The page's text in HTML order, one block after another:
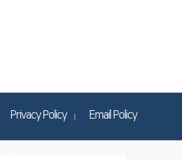
Privacy Policy Email Policy